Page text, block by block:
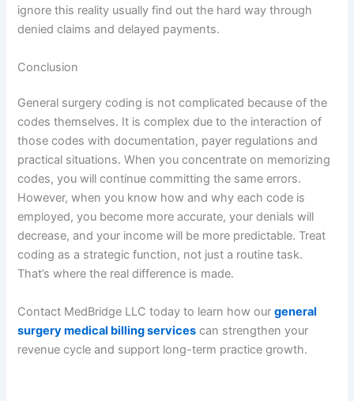
ignore this reality usually find out the hard way through
denied claims and delayed payments.
Conclusion
General surgery coding is not complicated because of the
codes themselves. It is complex due to the interaction of
those codes with documentation, payer regulations and
practical situations. When you concentrate on memorizing
codes, you will continue committing the same errors.
However, when you know how and why each code is
employed, you become more accurate, your denials will
decrease, and your income will be more predictable. Treat
coding as a strategic function, not just a routine task.
That’s where the real difference is made.
Contact MedBridge LLC today to learn how ourgeneral
surgery medical billing services can strengthen your
revenue cycle and support long-term practice growth.